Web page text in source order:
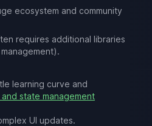
ecosystem and community
requires additional libraries
learning curve and
state management
UI updates.